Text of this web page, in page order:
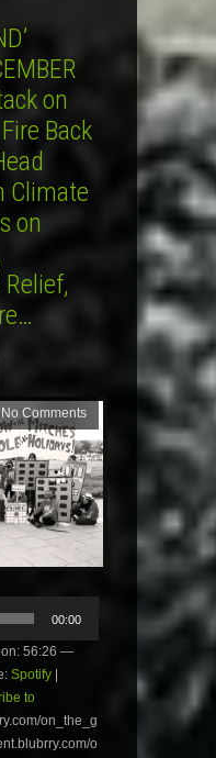
on
Back
Climate
on
No Comments
00:00
56:26 —
Spotify
to
on_the_g
o